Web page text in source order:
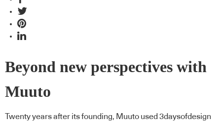
Beyond new perspectives with
Muuto
Twenty years after its founding, Muuto used 3daysofdesign